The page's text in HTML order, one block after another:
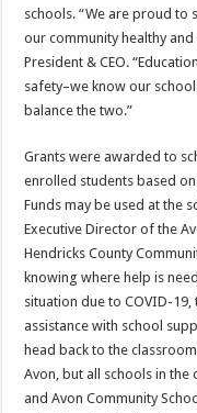
schools. “We are proud to
our community healthy and
President & CEO.
safety–we know our
balance the two.”
Grants were awarded to
enrolled students based
Funds may be used at the
Executive Director of the
Hendricks County
knowing where help is
situation due to COVID-
assistance with school
head back to the
Avon, but all schools in the
and Avon Community